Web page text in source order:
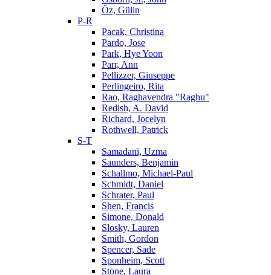
Öz, Gülin
P-R
Pacak, Christina
Pardo, Jose
Park, Hye Yoon
Parr, Ann
Pellizzer, Giuseppe
Perlingeiro, Rita
Rao, Raghavendra "Raghu"
Redish, A. David
Richard, Jocelyn
Rothwell, Patrick
S-T
Samadani, Uzma
Saunders, Benjamin
Schallmo, Michael-Paul
Schmidt, Daniel
Schrater, Paul
Shen, Francis
Simone, Donald
Slosky, Lauren
Smith, Gordon
Spencer, Sade
Sponheim, Scott
Stone, Laura